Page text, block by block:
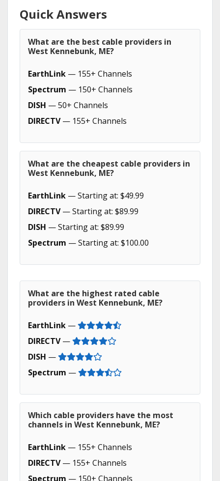
Quick Answers
What are the best cable providers in
West Kennebunk, ME?
EarthLink — 155+ Channels
Spectrum — 150+ Channels
DISH — 50+ Channels
DIRECTV— 155+ Channels
What are the cheapest cable providers in
West Kennebunk, ME?
EarthLink — Starting at: $49.99
DIRECTV— Starting at: $89.99
DISH — Starting at: $89.99
Spectrum — Starting at: $100.00
What are the highest rated cable
providers in West Kennebunk, ME?
EarthLink —
DIRECTV—
DISH —
Spectrum —
Which cable providers have the most
channels in West Kennebunk, ME?
EarthLink — 155+ Channels
DIRECTV— 155+ Channels
Spectrum — 150+ Channels